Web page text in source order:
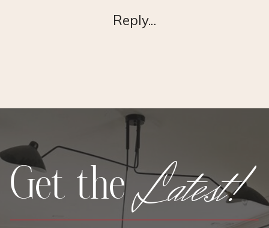
Reply...
Latest!
Get the